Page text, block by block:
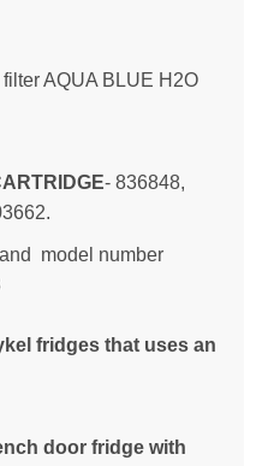
AQUA BLUE H2O
- 836848,
model number
fridges that uses an
door fridge with